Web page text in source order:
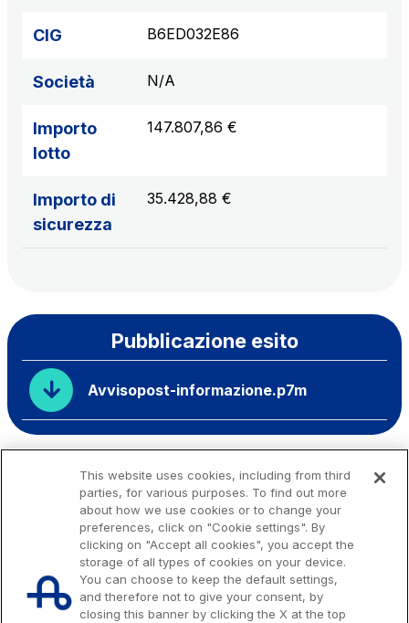
CIG B6ED032E86
Società N/A
Importo
lotto
147.807,86 €
Importo di
sicurezza
35.428,88 €
Pubblicazione esito
Avvisopost-informazione.p7m
This website uses cookies, including from third
parties, for various purposes. To find out more
about how we use cookies or to change your
preferences, click on "Cookie settings". By
clicking on "Accept all cookies", you accept the
storage of all types of cookies on your device.
You can choose to keep the default settings,
and therefore not to give your consent, by
closing this banner by clicking the X at the top